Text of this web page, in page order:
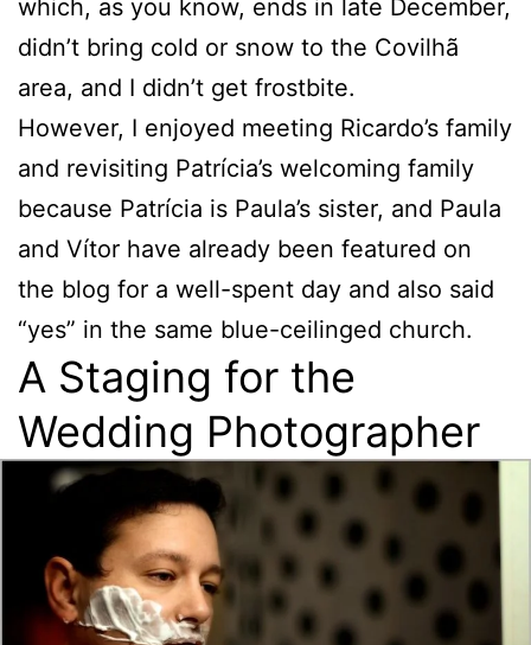
which, as you know, ends in late December,
didn’t bring cold or snow to the Covilhã
area, and I didn’t get frostbite.
However, I enjoyed meeting Ricardo’s family
and revisiting Patrícia’s welcoming family
because Patrícia is Paula’s sister, and Paula
and Vítor have already been featured on
the blog for a well-spent day and also said
“yes” in the same blue-ceilinged church.
A Staging for the
Wedding Photographer